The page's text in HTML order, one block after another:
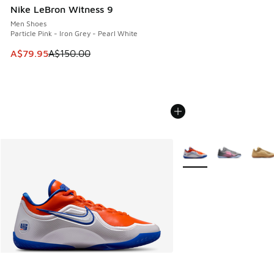
Nike LeBron Witness 9
Men Shoes
Particle Pink - Iron Grey - Pearl White
This item is on sale. Price dropped from A$150.00 to
A$79.95A$150.00
More Colors Available